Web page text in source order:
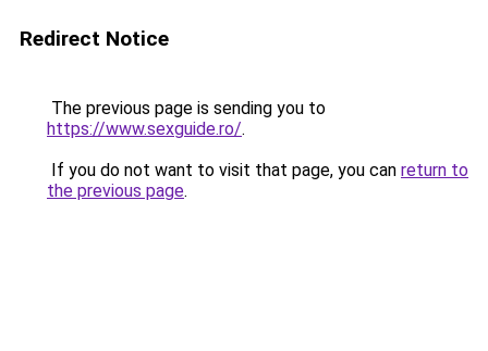
Redirect Notice
The previous page is sending you to
https://www.sexguide.ro/.
If you do not want to visit that page, you can return to
the previous page.